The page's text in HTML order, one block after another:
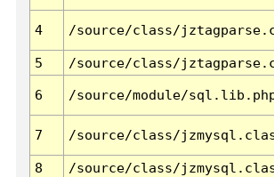
4 /source/class/
5
/source/class/
6 /source/module/
7 /source/class/
8
/source/class/